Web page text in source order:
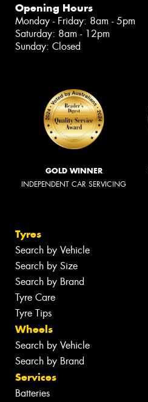
Opening Hours
Monday - Friday: 8am - 5pm
Saturday: 8am - 12pm
Sunday: Closed
GOLD WINNER
INDEPENDENT CAR SERVICING
Tyres
Search by Vehicle
Search by Size
Search by Brand
Tyre Care
Tyre Tips
Wheels
Search by Vehicle
Search by Brand
Services
Batteries